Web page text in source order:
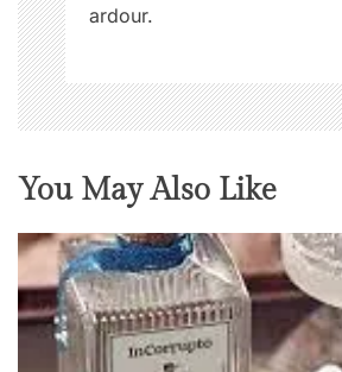
ardour.
You May Also Like